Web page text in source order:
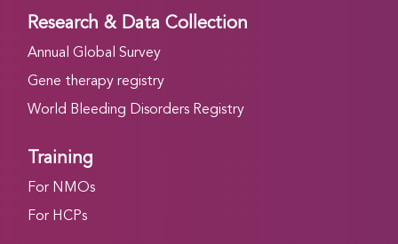
Research & Data Collection
Annual Global Survey
Gene therapy registry
World Bleeding Disorders Registry
Training
For NMOs
For HCPs